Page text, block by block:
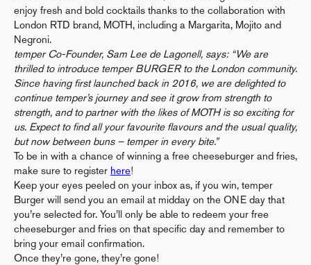
enjoy fresh and bold cocktails thanks to the collaboration with
London RTD brand, MOTH, including a Margarita, Mojito and
Negroni.
temper Co-Founder, Sam Lee de Lagonell, says: “We are
thrilled to introduce temper BURGER to the London community.
Since having first launched back in 2016, we are delighted to
continue temper’s journey and see it grow from strength to
strength, and to partner with the likes of MOTH is so exciting for
us. Expect to find all your favourite flavours and the usual quality,
but now between buns – temper in every bite.”
To be in with a chance of winning a free cheeseburger and fries,
make sure to register here!
Keep your eyes peeled on your inbox as, if you win, temper
Burger will send you an email at midday on the ONE day that
you’re selected for. You’ll only be able to redeem your free
cheeseburger and fries on that specific day and remember to
bring your email confirmation.
Once they’re gone, they’re gone!